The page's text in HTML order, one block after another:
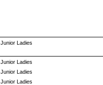
Junior Ladies
Junior Ladies
Junior Ladies
Junior Ladies